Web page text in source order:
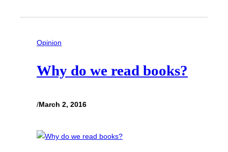
Opinion
Why do we read books?
/March 2, 2016